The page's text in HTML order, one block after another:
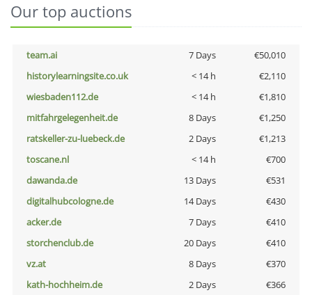
Our top auctions
team.ai 7 Days
€50,010
historylearningsite.co.uk
< 14 h
€2,110
wiesbaden112.de
< 14 h
€1,810
mitfahrgelegenheit.de
8 Days
€1,250
ratskeller-zu-luebeck.de
2 Days
€1,213
toscane.nl
< 14 h
€700
dawanda.de
13 Days
€531
digitalhubcologne.de
14 Days
€430
acker.de
7 Days
€410
storchenclub.de
20 Days
€410
vz.at
8 Days
€370
kath-hochheim.de
2 Days
€366